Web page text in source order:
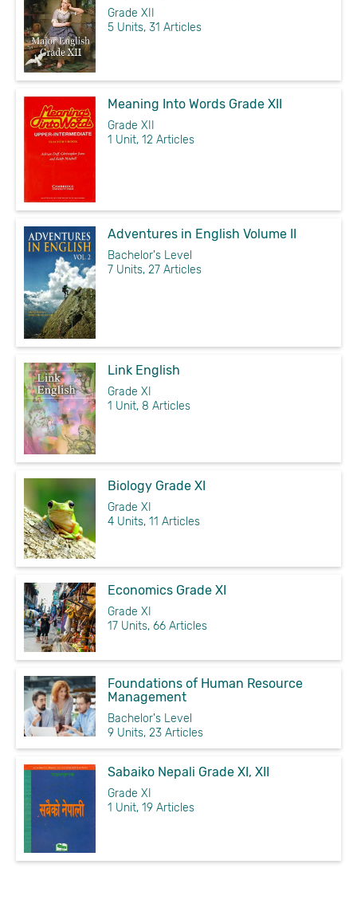
Grade XII
5 Units, 31 Articles
Meaning Into Words Grade XII
Grade XII
1 Unit, 12 Articles
Adventures in English Volume II
Bachelor's Level
7 Units, 27 Articles
Link English
Grade XI
1 Unit, 8 Articles
Biology Grade XI
Grade XI
4 Units, 11 Articles
Economics Grade XI
Grade XI
17 Units, 66 Articles
Foundations of Human Resource
Management
Bachelor's Level
9 Units, 23 Articles
Sabaiko Nepali Grade XI, XII
Grade XI
1 Unit, 19 Articles